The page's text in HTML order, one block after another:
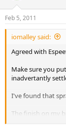
Feb 5, 2011
iomalley said:
Agreed with
Make sure you
inadvertantly
I've found that
The finish on my
was